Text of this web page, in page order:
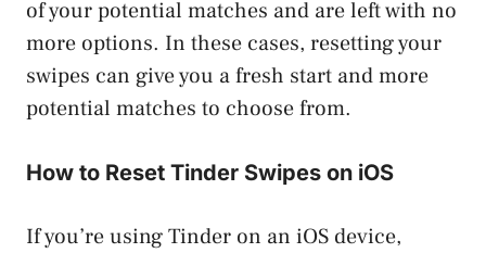
of your potential matches and are left with no
more options. In these cases, resetting your
swipes can give you a fresh start and more
potential matches to choose from.
How to Reset Tinder Swipes on iOS
If you’re using Tinder on an iOS device,